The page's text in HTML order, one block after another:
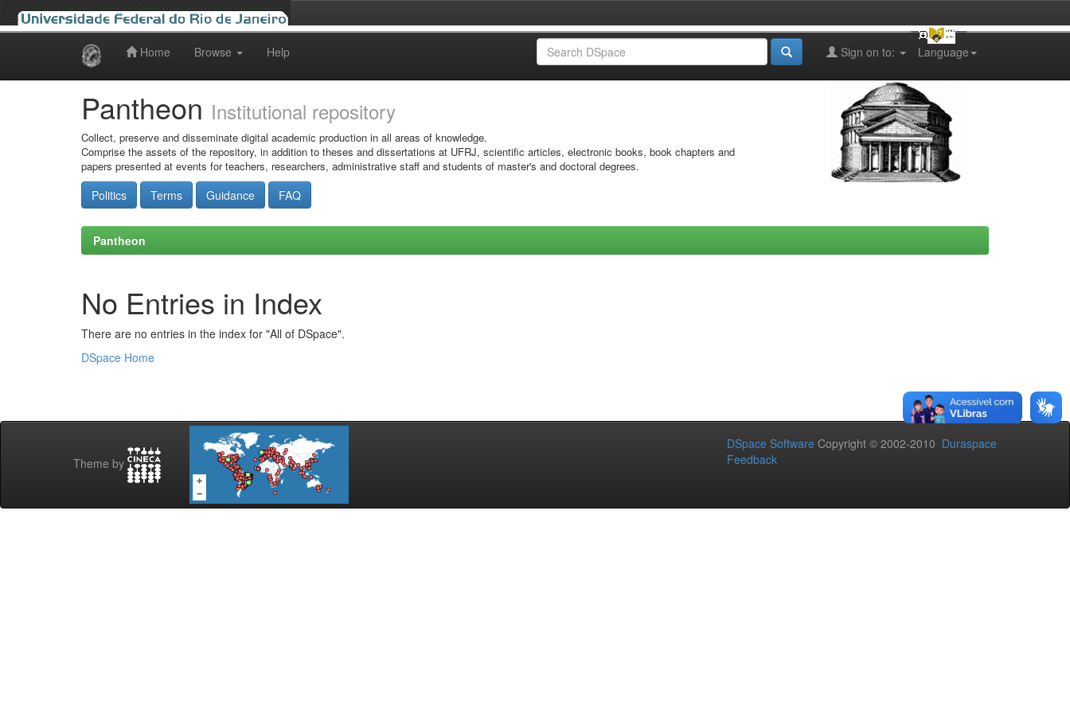
Home Browse Help Language
Sign on to:
Pantheon Institutional repository
Collect, preserve and disseminate digital academic production in all areas of knowledge.
Comprise the assets of the repository, in addition to theses and dissertations at UFRJ, scientific articles, electronic books, book chapters and
papers presented at events for teachers, researchers, administrative staff and students of master's and doctoral degrees.
Politics Terms Guidance FAQ
Pantheon
No Entries in Index
There are no entries in the index for "All of DSpace".
DSpace Home
Theme by
DSpace Software Copyright © 2002-2010 Duraspace
Feedback